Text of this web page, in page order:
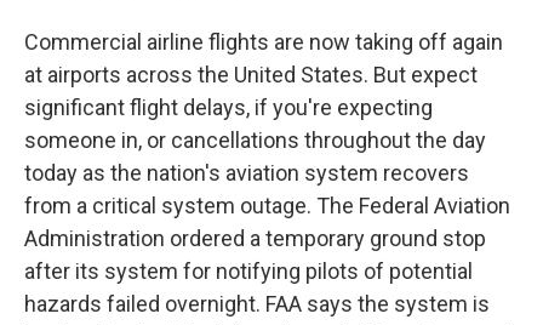
Commercial airline flights are now taking off again
at airports across the United States. But expect
significant flight delays, if you're expecting
someone in, or cancellations throughout the day
today as the nation's aviation system recovers
from a critical system outage. The Federal Aviation
Administration ordered a temporary ground stop
after its system for notifying pilots of potential
hazards failed overnight. FAA says the system is